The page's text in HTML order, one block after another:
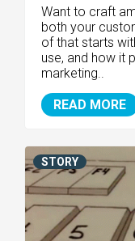
Want to craft
both your
of that starts
use, and how it
marketing..
READ MORE
STORY